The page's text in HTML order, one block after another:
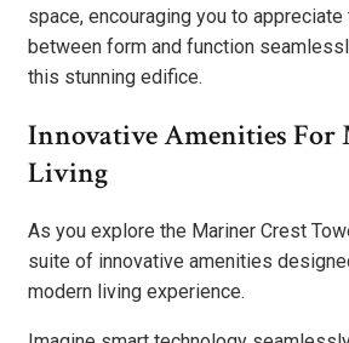
space, encouraging you to appreciate
between form and function
this stunning edifice.
Innovative Amenities For
Living
As you explore the Mariner Crest
suite of innovative amenities
modern living experience.